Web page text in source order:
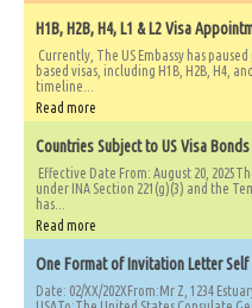
H1B, H2B, H4, L1 & L2 Visa
Currently, The US Embassy has
based visas, including H1B, H2B, H4,
timeline...
Read more
Countries Subject to US Visa Bonds
Effective Date From: August 20,
under INA Section 221(g)(3) and the
has...
Read more
One Format of Invitation Letter
Date: 02/XX/202XFrom:Mr Z, 1234